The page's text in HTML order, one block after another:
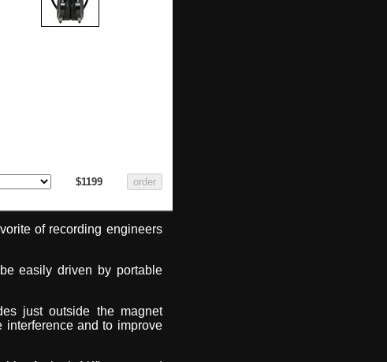
$1199
of recording engineers
easily driven by portable
just outside the magnet
interference and to improve